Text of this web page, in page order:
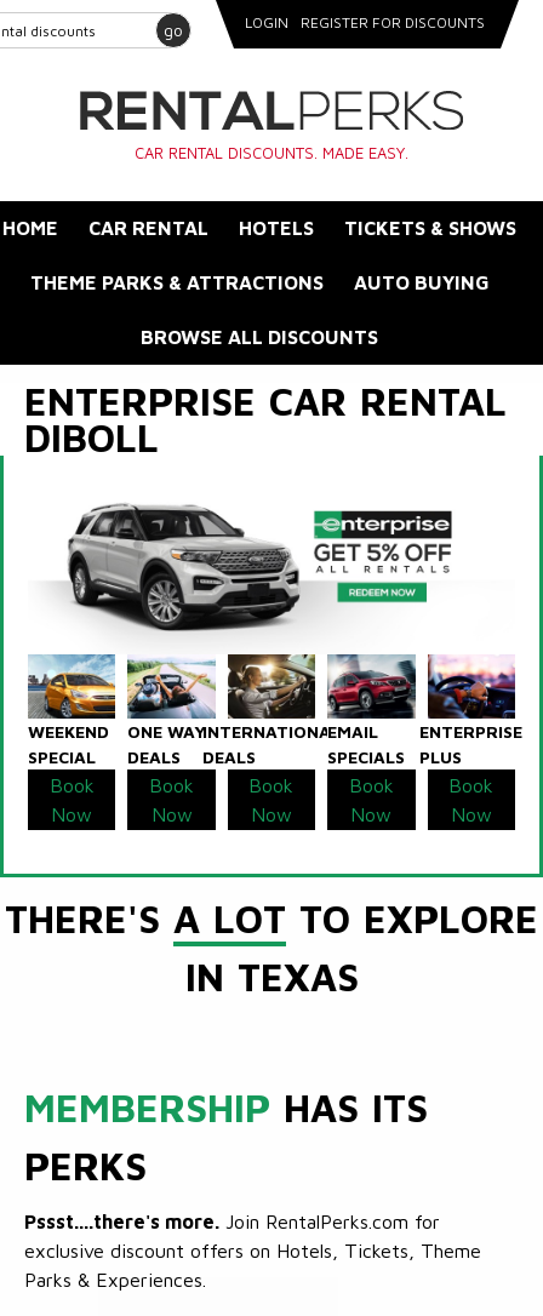
go LOGIN REGISTER FOR DISCOUNTS
CAR RENTAL DISCOUNTS. MADE EASY.
HOME CAR RENTAL HOTELS TICKETS & SHOWS
THEME PARKS & ATTRACTIONS AUTO BUYING
BROWSE ALL DISCOUNTS
ENTERPRISE CAR RENTAL
DIBOLL
WEEKEND
SPECIAL
Book
Now
ONE WAY
DEALS
Book
Now
INTERNATIONAL
DEALS
Book
Now
EMAIL
SPECIALS
Book
Now
ENTERPRISE
PLUS
Book
Now
THERE'S A LOT TO EXPLORE
IN TEXAS
MEMBERSHIP HAS ITS
PERKS
Pssst....there's more. Join RentalPerks.com for
exclusive discount offers on Hotels, Tickets, Theme
Parks & Experiences.